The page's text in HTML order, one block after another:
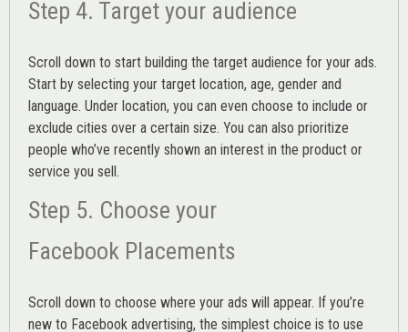
Step 4. Target your audience
Scroll down to start building the target audience for your ads.
Start by selecting your target location, age, gender and
language. Under location, you can even choose to include or
exclude cities over a certain size. You can also prioritize
people who’ve recently shown an interest in the product or
service you sell.
Step 5. Choose your
Facebook Placements
Scroll down to choose where your ads will appear. If you’re
new to Facebook advertising, the simplest choice is to use